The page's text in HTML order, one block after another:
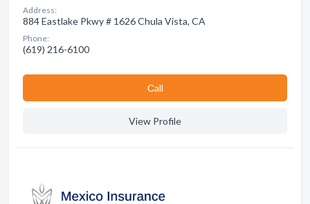
Address:
884 Eastlake Pkwy # 1626 Chula Vista, CA
Phone:
(619) 216-6100
Сall
View Profile